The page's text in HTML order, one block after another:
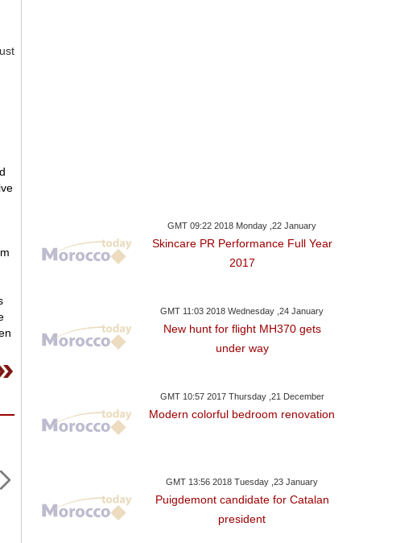
Thursday ,29 December GMT 13:59
GMT 09:22 2018 Monday ,22 January
Skincare PR Performance Full Year
2017
GMT 11:03 2018 Wednesday ,24 January
New hunt for flight MH370 gets
under way
GMT 10:57 2017 Thursday ,21 December
Modern colorful bedroom renovation
GMT 13:56 2018 Tuesday ,23 January
Puigdemont candidate for Catalan
president